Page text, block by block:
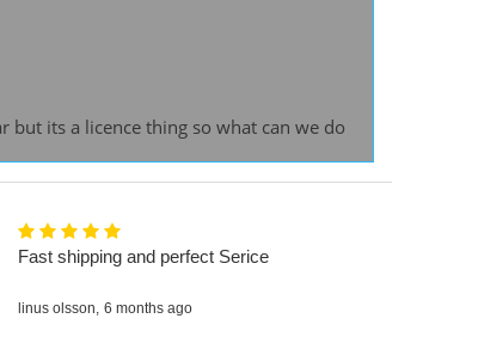
but its a licence thing so what can we do
Fast shipping and perfect Serice
linus olsson, 6 months ago